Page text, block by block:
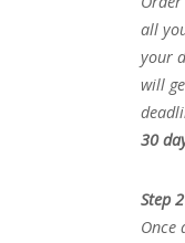
all
your
will
30
Step 2
Once